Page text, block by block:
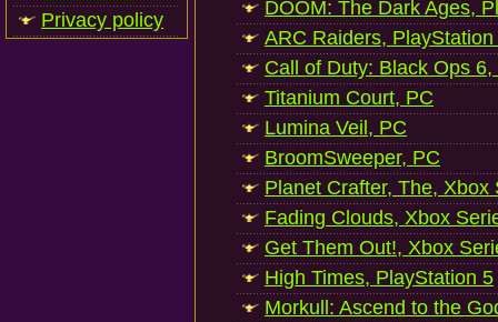
Privacy policy
DOOM: The Dark Ages,
ARC Raiders, PlayStation
Call of Duty: Black Ops
Titanium Court, PC
Lumina Veil, PC
BroomSweeper, PC
Planet Crafter, The, Xbox
Fading Clouds, Xbox
Get Them Out!, Xbox
High Times, PlayStation 5
Morkull: Ascend to the